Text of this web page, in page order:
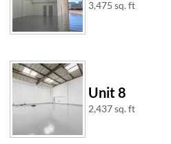
3,475 sq. ft
Unit 8
2,437 sq. ft